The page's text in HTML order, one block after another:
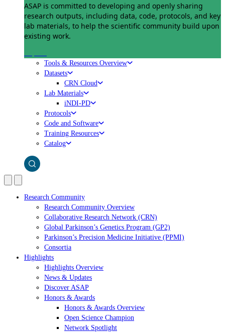
ASAP is committed to developing and openly sharing
research outputs, including data, code, protocols, and key
lab materials, to help the scientific community build upon
existing work.
Tools & Resources Overview
Datasets
CRN Cloud
Lab Materials
iNDI-PD
Protocols
Code and Software
Training Resources
Catalog
Research Community
Research Community Overview
Collaborative Research Network (CRN)
Global Parkinson’s Genetics Program (GP2)
Parkinson’s Precision Medicine Initiative (PPMI)
Consortia
Highlights
Highlights Overview
News & Updates
Discover ASAP
Honors & Awards
Honors & Awards Overview
Open Science Champion
Network Spotlight